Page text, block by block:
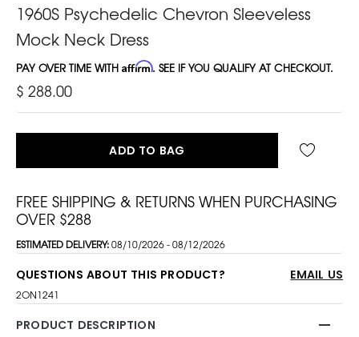
1960S Psychedelic Chevron Sleeveless
Mock Neck Dress
PAY OVER TIME WITH Affirm. SEE IF YOU QUALIFY AT CHECKOUT.
$ 288.00
ADD TO BAG
FREE SHIPPING & RETURNS WHEN PURCHASING
OVER $288
ESTIMATED DELIVERY:08/10/2026 - 08/12/2026
QUESTIONS ABOUT THIS PRODUCT? EMAIL US
2ON1241
PRODUCT DESCRIPTION